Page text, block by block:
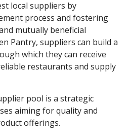
local suppliers by
process and fostering
mutually beneficial
Pantry, suppliers can build a
which they can receive
restaurants and supply
pool is a strategic
aiming for quality and
offerings.